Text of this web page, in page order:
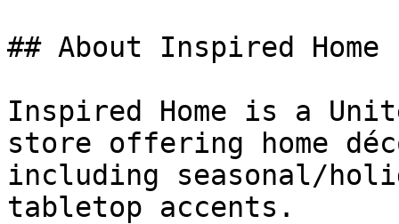
## About Inspired Home
Inspired Home is a
store offering home
including seasonal/
tabletop accents.